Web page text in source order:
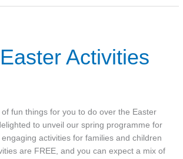
Activities
fun things for you to do over the Easter
to unveil our spring programme for
activities for families and children
are FREE, and you can expect a mix of